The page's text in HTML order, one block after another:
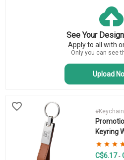
Blank
Business Keychains
Novelty Keychains
Bottle Opener Keychains
See Your
Apply to all with
Only you can see
Upload
Keyring
C$6.17-